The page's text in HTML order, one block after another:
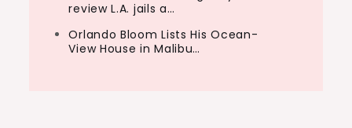
review L.A. jails a…
Orlando Bloom Lists His Ocean-
View House in Malibu…